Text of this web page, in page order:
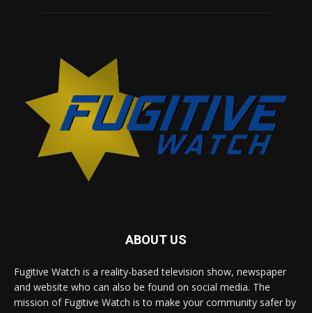
ABOUT US
Fugitive Watch is a reality-based television show, newspaper
and website who can also be found on social media. The
mission of Fugitive Watch is to make your community safer by